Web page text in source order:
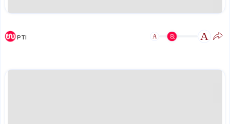
PTI A A